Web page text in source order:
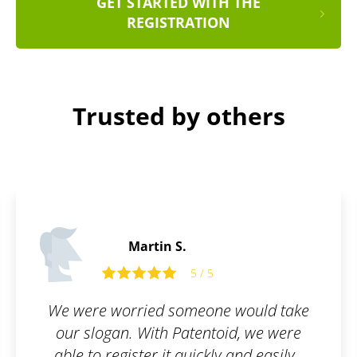
REGISTRATION
Trusted by others
would take
we were
I like services that can
complicated things as easy